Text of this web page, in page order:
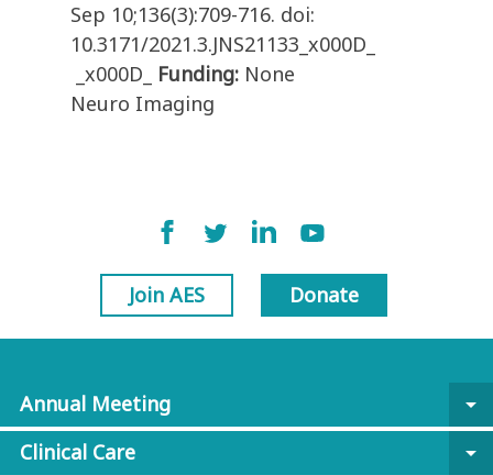
Sep 10;136(3):709-716. doi:
10.3171/2021.3.JNS21133_x000D_
_x000D_ Funding: None
Neuro Imaging
Join AES Donate
Annual Meeting
arrow_drop_down
Clinical Care
arrow_drop_down